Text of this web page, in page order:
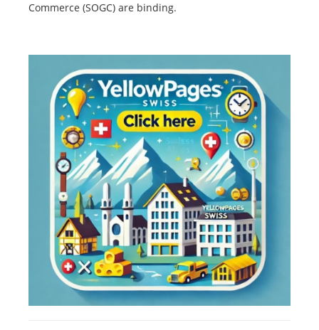
Commerce (SOGC) are binding.